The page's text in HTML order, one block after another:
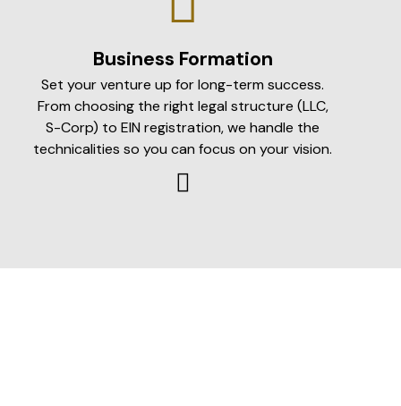
Business Formation
Set your venture up for long-term success.
From choosing the right legal structure (LLC,
S-Corp) to EIN registration, we handle the
technicalities so you can focus on your vision.